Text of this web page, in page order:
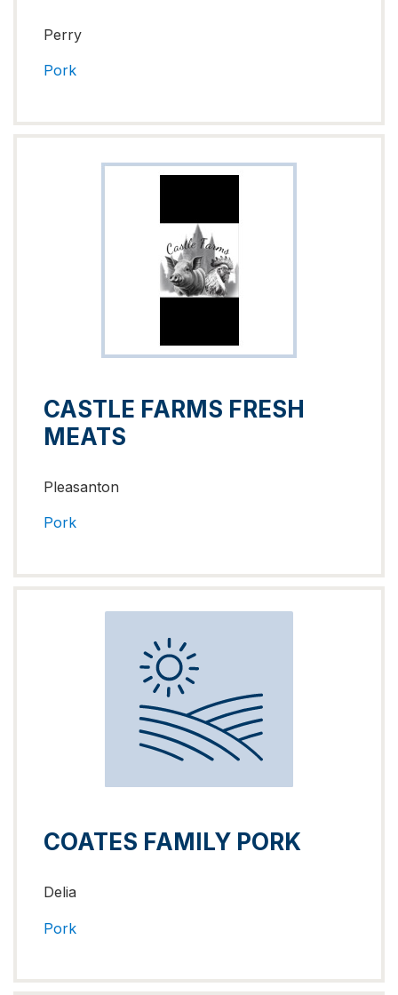
Perry
Pork
CASTLE FARMS FRESH
MEATS
Pleasanton
Pork
COATES FAMILY PORK
Delia
Pork